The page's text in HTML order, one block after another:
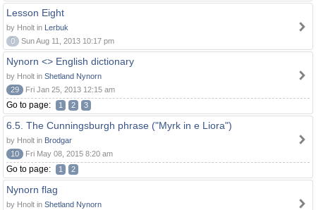
Lesson Eight
by Hnolt in Lerbuk
0
Sun Aug 11, 2013 10:17 pm
Nynorn <> English dictionary
by Hnolt in Shetland Nynorn
29
Fri Jan 25, 2013 12:15 am
Go to page: 1 2 3
6.5. The Cunningsburgh phrase ("Myrk in e Liora")
by Hnolt in Brodgar
10
Fri May 08, 2015 8:20 am
Go to page: 1 2
Nynorn flag
by Hnolt in Shetland Nynorn